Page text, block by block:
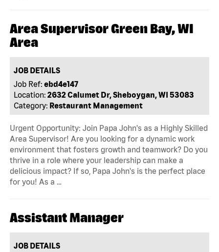
Area Supervisor Green Bay, WI
Area
JOB DETAILS
Job Ref: ebd4e147
Location: 2632 Calumet Dr, Sheboygan, WI 53083
Category: Restaurant Management
Urgent Opportunity: Join Papa John's as a Highly Skilled
Area Supervisor! Are you looking for a dynamic work
environment that fosters growth and teamwork? Do you
thrive in a role where your leadership can make a
delicious impact? If so, Papa John's is the perfect place
for you! As a …
Assistant Manager
JOB DETAILS